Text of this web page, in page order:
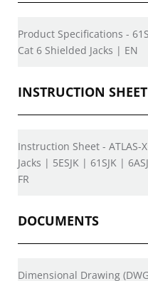
Product Specifications -
Cat 6 Shielded Jacks | EN
INSTRUCTION SHEET
Instruction Sheet - ATLAS-
Jacks | 5ESJK | 61SJK |
FR
DOCUMENTS
Dimensional Drawing